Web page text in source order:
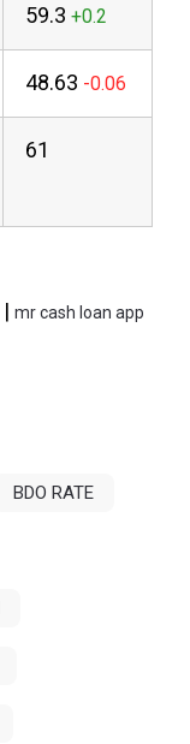
59.3
48.63
61
|mr cash loan app
BDO RATE